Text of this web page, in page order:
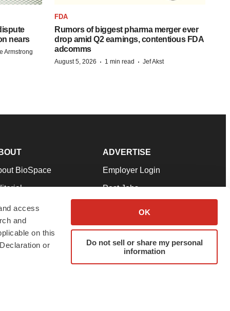
access
and
on this
or
OK
Do not sell or share my personal
information
nears
Armstrong
FDA
Rumors of biggest pharma merger ever
drop amid Q2 earnings, contentious FDA
adcomms
August 5, 2026 · 1 min read · Jef Akst
BioSpace
Our Team
& Conditions
ADVERTISE
Employer Login
Post Jobs
Advertise
Submit a Press Release